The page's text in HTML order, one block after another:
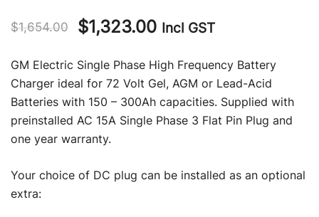
$1,654.00
Original
was:
$1,654.00.
$1,323.00Current
is:
$1,323.00.
Incl GST
GM Electric Single Phase High Frequency Battery
Charger ideal for 72 Volt Gel, AGM or Lead-Acid
Batteries with 150 – 300Ah capacities. Supplied with
preinstalled AC 15A Single Phase 3 Flat Pin Plug and
one year warranty.
Your choice of DC plug can be installed as an optional
extra: